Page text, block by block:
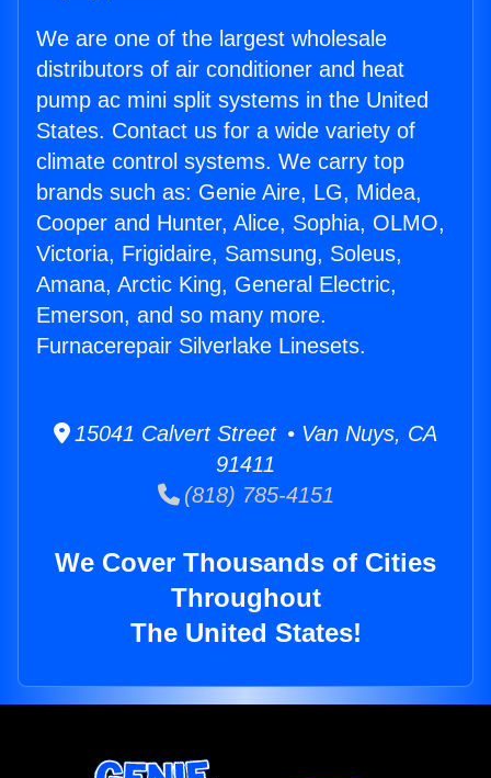
We are one of the largest wholesale
distributors of air conditioner and heat
pump ac mini split systems in the United
States. Contact us for a wide variety of
climate control systems. We carry top
brands such as: Genie Aire, LG, Midea,
Cooper and Hunter, Alice, Sophia, OLMO,
Victoria, Frigidaire, Samsung, Soleus,
Amana, Arctic King, General Electric,
Emerson, and so many more.
Furnacerepair Silverlake Linesets.
15041 Calvert Street • Van Nuys, CA
91411
(818) 785-4151
We Cover Thousands of Cities
Throughout
The United States!